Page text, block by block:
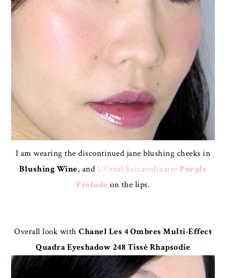
I am wearing the discontinued jane blushing cheeks in
Blushing Wine, and L'Oreal Extraordinaire Purple
Prelude on the lips.
Overall look with Chanel Les 4 Ombres Multi-Effect
Quadra Eyeshadow 248 Tissé Rhapsodie